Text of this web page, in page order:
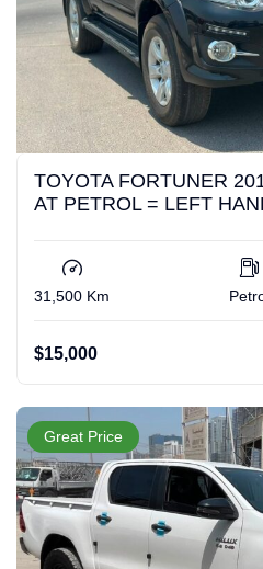
TOYOTA FORTUNER
AT PETROL = LEFT
31,500 Km
$15,000
Great Price